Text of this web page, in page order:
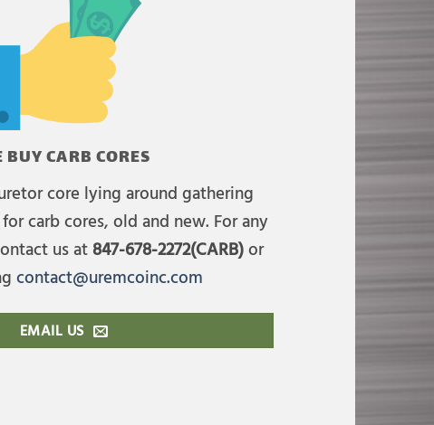
BUY CARB CORES
core lying around gathering
carb cores, old and new. For any
us at 847-678-2272(CARB)or
contact@uremcoinc.com
EMAIL US